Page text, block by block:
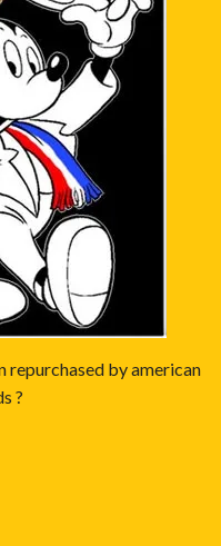
repurchased by american
?